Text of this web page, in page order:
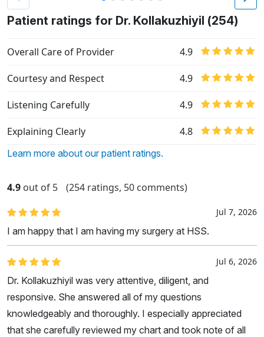
Patient ratings for Dr. Kollakuzhiyil (254)
Overall Care of Provider 4.9
Courtesy and Respect 4.9
Listening Carefully 4.9
Explaining Clearly 4.8
Learn more about our patient ratings.
4.9 out of 5 (254 ratings, 50 comments)
Jul 7, 2026
I am happy that I am having my surgery at HSS.
Jul 6, 2026
Dr. Kollakuzhiyil was very attentive, diligent, and
responsive. She answered all of my questions
knowledgeably and thoroughly. I especially appreciated
that she carefully reviewed my chart and took note of all